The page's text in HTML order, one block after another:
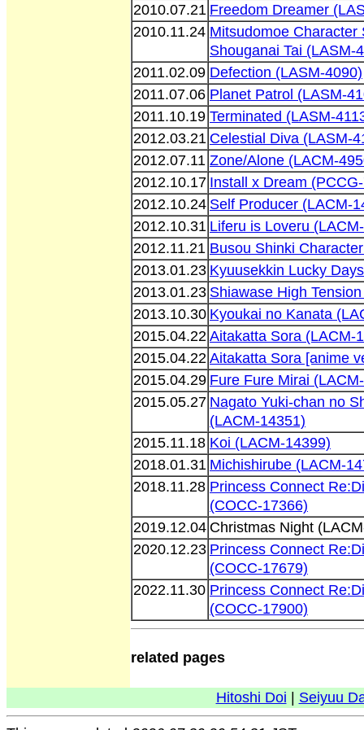
2010.07.21 Freedom Dreamer
2010.11.24 Mitsudomoe
Shouganai Tai (LASM-
2011.02.09 Defection (LASM-4090)
2011.07.06 Planet Patrol (LASM-
2011.10.19 Terminated (LASM-
2012.03.21 Celestial Diva (LASM-
2012.07.11 Zone/Alone (LACM-
2012.10.17 Install x Dream
2012.10.24 Self Producer (LACM-
2012.10.31 Liferu is Loveru
2012.11.21 Busou Shinki
2013.01.23 Kyuusekkin Lucky
2013.01.23 Shiawase High
2013.10.30 Kyoukai no Kanata
2015.04.22 Aitakatta Sora (LACM-
2015.04.22 Aitakatta Sora [anime
2015.04.29 Fure Fure Mirai
2015.05.27 Nagato Yuki-chan no
(LACM-14351)
2015.11.18 Koi (LACM-14399)
2018.01.31 Michishirube (LACM-
2018.11.28 Princess Connect
(COCC-17366)
2019.12.04 Christmas Night
2020.12.23 Princess Connect
(COCC-17679)
2022.11.30 Princess Connect
(COCC-17900)
related pages
Hitoshi Doi Seiyuu